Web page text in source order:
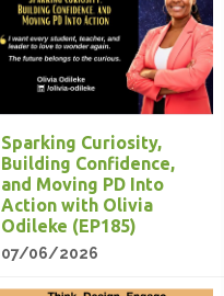
Sparking Curiosity,
Building Confidence,
and Moving PD Into
Action with Olivia
Odileke (EP185)
07/06/2026